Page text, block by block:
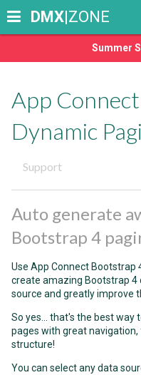
Summer
DMX|ZONE
App
Dynamic
Support
Auto generate
Bootstrap 4
Use App Connect Bootstrap
create amazing Bootstrap
source and greatly improve
So yes... that's the best way
pages with great
structure!
You can select any data